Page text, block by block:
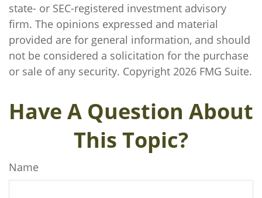
state- or SEC-registered investment advisory
firm. The opinions expressed and material
provided are for general information, and should
not be considered a solicitation for the purchase
or sale of any security. Copyright 2026 FMG Suite.
Have A Question About
This Topic?
Name